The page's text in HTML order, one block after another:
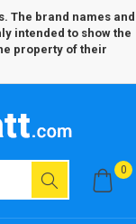
The brand names and
intended to show the
property of their
0